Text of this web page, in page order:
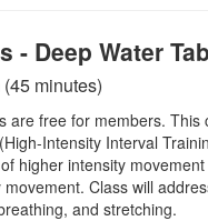
- Deep Water
minutes)
are free for members. This
Intensity Interval
higher intensity
Class will
and stretching.